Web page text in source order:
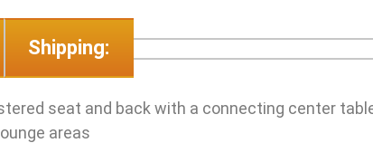
Shipping:
seat and back with a connecting center
areas